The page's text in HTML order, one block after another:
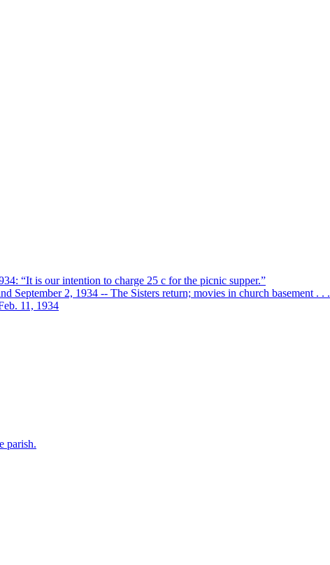
“It is our intention to charge 25 c for the picnic supper.”
2, 1934 -- The Sisters return; movies in church basement . . .
11, 1934
parish.